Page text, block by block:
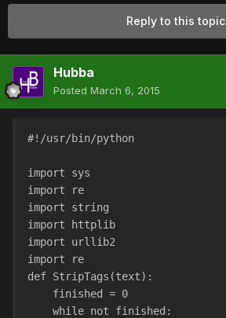
Reply to this topic
Hubba
Posted March 6, 2015
#!/usr/bin/python
import sys
import re
import string
import httplib
import urllib2
import re
def StripTags(text):
    finished = 0
    while not finished: